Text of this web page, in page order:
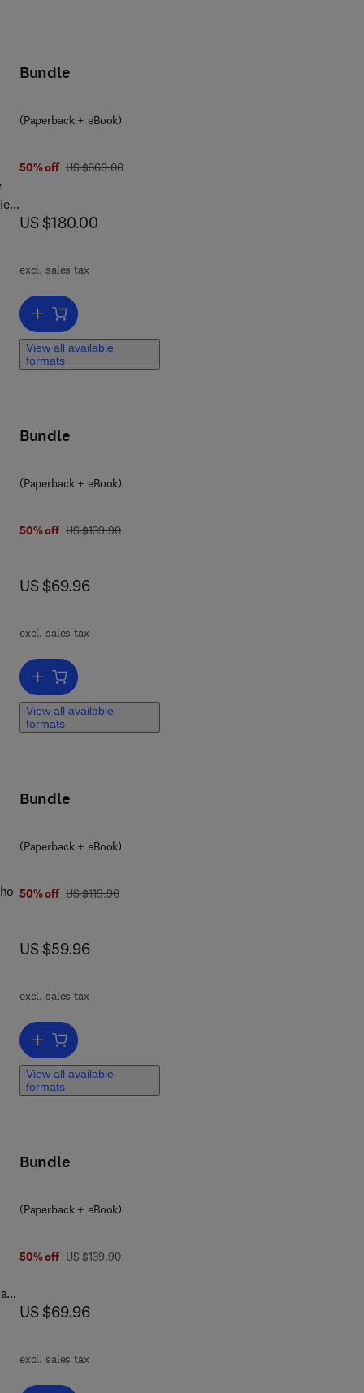
Bundle
(Paperback + eBook)
50% off was US $360.00
US $360.00
now US $180.00
US $180.00
excl. sales tax
Add to cart, Quantum Computing
View all available
formats
Bundle
(Paperback + eBook)
50% off was US $139.90
US $139.90
now US $69.96
US $69.96
excl. sales tax
Add to cart, Executing Windows Command Line Investigations
View all available
formats
9 7 8 0 1 2 8 0 4 4 5 6 8
Bundle
(Paperback + eBook)
50% off was US $119.90
US $119.90
now US $59.96
US $59.96
excl. sales tax
Add to cart, OS X Incident Response
View all available
formats
8 0 1 2 8 0 3 3 3 5 7
Bundle
(Paperback + eBook)
50% off was US $139.90
US $139.90
now US $69.96
US $69.96
excl. sales tax